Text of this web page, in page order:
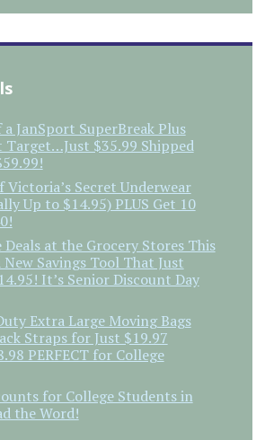
JanSport SuperBreak Plus
Target…Just $35.99 Shipped
Victoria’s Secret Underwear
Up to $14.95) PLUS Get 10
Deals at the Grocery Stores This
New Savings Tool That Just
It’s Senior Discount Day
Extra Large Moving Bags
Straps for Just $19.97
PERFECT for College
for College Students in
the Word!